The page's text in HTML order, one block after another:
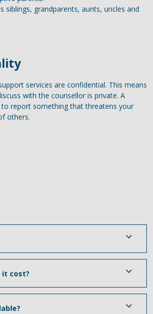
siblings, grandparents, aunts, uncles and
services are confidential. This means
with the counsellor is private. A
report something that threatens your
others.
it cost?